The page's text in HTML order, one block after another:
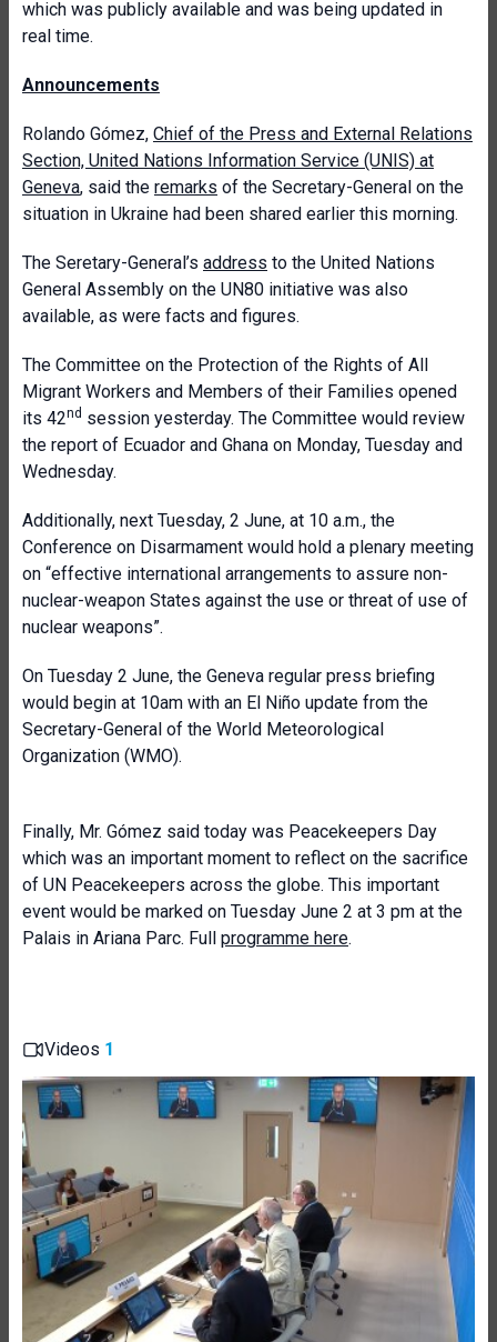
which was publicly available and was being updated in
real time.
Announcements
Rolando Gómez, Chief of the Press and External Relations
Section, United Nations Information Service (UNIS) at
Geneva, said the remarks of the Secretary-General on the
situation in Ukraine had been shared earlier this morning.
The Seretary-General’s address to the United Nations
General Assembly on the UN80 initiative was also
available, as were facts and figures.
The Committee on the Protection of the Rights of All
Migrant Workers and Members of their Families opened
its 42nd session yesterday. The Committee would review
the report of Ecuador and Ghana on Monday, Tuesday and
Wednesday.
Additionally, next Tuesday, 2 June, at 10 a.m., the
Conference on Disarmament would hold a plenary meeting
on “effective international arrangements to assure non-
nuclear-weapon States against the use or threat of use of
nuclear weapons”.
On Tuesday 2 June, the Geneva regular press briefing
would begin at 10am with an El Niño update from the
Secretary-General of the World Meteorological
Organization (WMO).
Finally, Mr. Gómez said today was Peacekeepers Day
which was an important moment to reflect on the sacrifice
of UN Peacekeepers across the globe. This important
event would be marked on Tuesday June 2 at 3 pm at the
Palais in Ariana Parc. Full programme here.
Videos 1